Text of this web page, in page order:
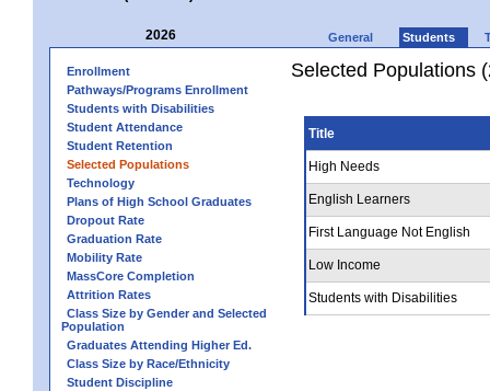
2026 General Students
Enrollment
Pathways/Programs Enrollment
Students with Disabilities
Student Attendance
Student Retention
Selected Populations
Technology
Plans of High School Graduates
Dropout Rate
Graduation Rate
Mobility Rate
MassCore Completion
Attrition Rates
Class Size by Gender and Selected
Population
Graduates Attending Higher Ed.
Class Size by Race/Ethnicity
Student Discipline
Selected Populations
Title
High Needs
English Learners
First Language Not English
Low Income
Students with Disabilities